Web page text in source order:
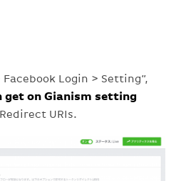
Login > Setting”,
get on Gianism setting
URIs.